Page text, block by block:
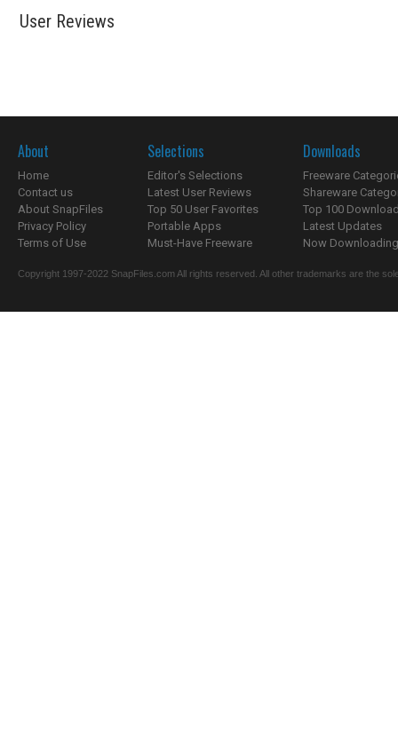
User Reviews
About
Home
Contact us
About SnapFiles
Privacy Policy
Terms of Use
Selections
Editor's Selections
Latest User Reviews
Top 50 User Favorites
Portable Apps
Must-Have Freeware
Downloads
Freeware
Shareware
Top 100
Latest Updates
Now
Copyright 1997-2022 SnapFiles.com All rights reserved. All other trademarks are the